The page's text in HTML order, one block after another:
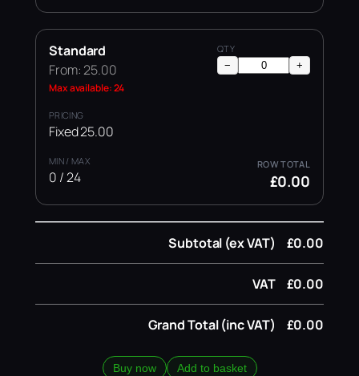
Standard
From: 25.00
Max available: 24
Fixed 25.00
0 / 24
− +
£0.00
Subtotal (ex VAT) £0.00
VAT £0.00
Grand Total (inc VAT) £0.00
Buy now Add to basket